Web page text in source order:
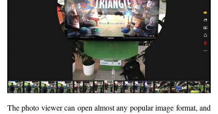
The photo viewer can open almost any popular image format, and